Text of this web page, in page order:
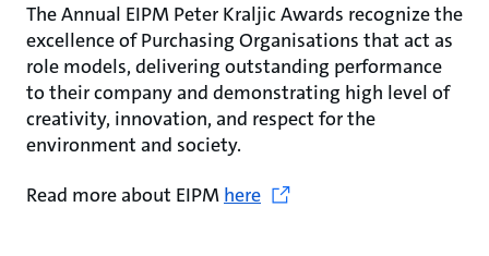
The Annual EIPM Peter Kraljic Awards recognize the
excellence of Purchasing Organisations that act as
role models, delivering outstanding performance
to their company and demonstrating high level of
creativity, innovation, and respect for the
environment and society.
Read more about EIPM here